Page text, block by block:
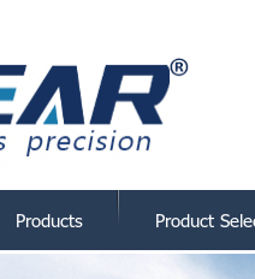
Products Product